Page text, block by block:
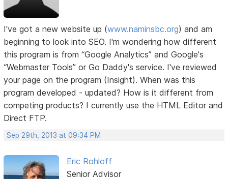
I've got a new website up (www.naminsbc.org) and am
beginning to look into SEO. I'm wondering how different
this program is from “Google Analytics” and Google's
“Webmaster Tools” or Go Daddy's service. I've reviewed
your page on the program (Insight). When was this
program developed - updated? How is it different from
competing products? I currently use the HTML Editor and
Direct FTP.
Sep 29th, 2013 at 09:34 PM
Eric Rohloff
Senior Advisor